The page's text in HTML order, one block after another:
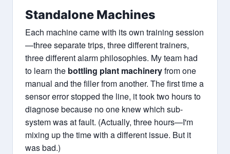
Standalone Machines
Each machine came with its own training session
—three separate trips, three different trainers,
three different alarm philosophies. My team had
to learn the bottling plant machineryfrom one
manual and the filler from another. The first time a
sensor error stopped the line, it took two hours to
diagnose because no one knew which sub-
system was at fault. (Actually, three hours—I'm
mixing up the time with a different issue. But it
was bad.)